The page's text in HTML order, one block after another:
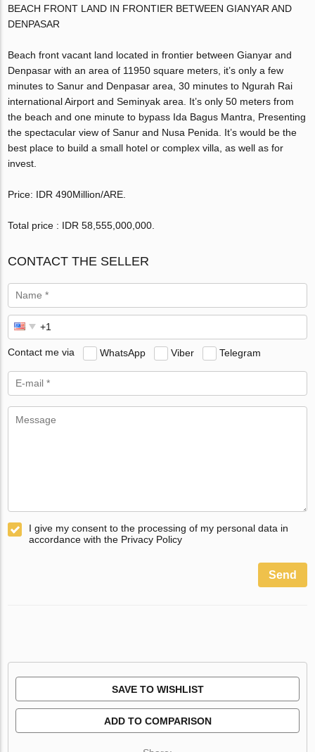
BEACH FRONT LAND IN FRONTIER BETWEEN GIANYAR AND
DENPASAR
Beach front vacant land located in frontier between Gianyar and
Denpasar with an area of 11950 square meters, it’s only a few
minutes to Sanur and Denpasar area, 30 minutes to Ngurah Rai
international Airport and Seminyak area. It’s only 50 meters from
the beach and one minute to bypass Ida Bagus Mantra, Presenting
the spectacular view of Sanur and Nusa Penida. It’s would be the
best place to build a small hotel or complex villa, as well as for
invest.
Price: IDR 490Million/ARE.
Total price : IDR 58,555,000,000‬.
CONTACT THE SELLER
Contact me via WhatsApp Viber Telegram
I give my consent to the processing of my personal data in
accordance with the Privacy Policy
Send
SAVE TO WISHLIST
ADD TO COMPARISON